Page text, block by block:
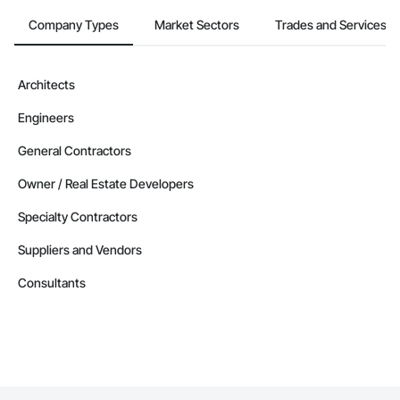
Company Types Market Sectors Trades and Services
Architects
Engineers
General Contractors
Owner / Real Estate Developers
Specialty Contractors
Suppliers and Vendors
Consultants